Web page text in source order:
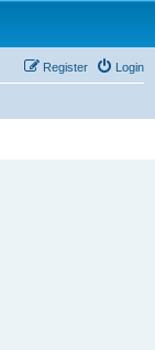
Login
Register